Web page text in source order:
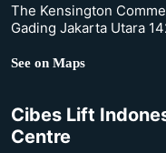
The Kensington
Gading Jakarta Utara
See on Maps
Cibes Lift
Centre